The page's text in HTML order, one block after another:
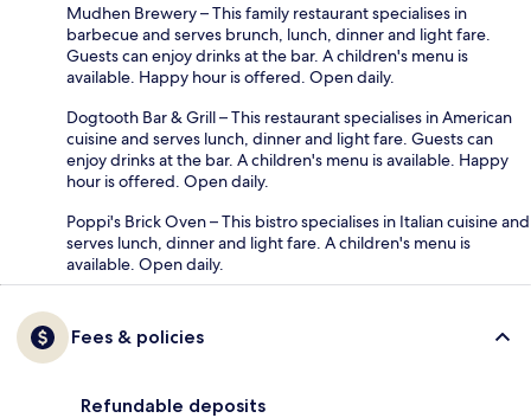
Mudhen Brewery – This family restaurant specialises in
barbecue and serves brunch, lunch, dinner and light fare.
Guests can enjoy drinks at the bar. A children's menu is
available. Happy hour is offered. Open daily.
Dogtooth Bar & Grill – This restaurant specialises in American
cuisine and serves lunch, dinner and light fare. Guests can
enjoy drinks at the bar. A children's menu is available. Happy
hour is offered. Open daily.
Poppi's Brick Oven – This bistro specialises in Italian cuisine and
serves lunch, dinner and light fare. A children's menu is
available. Open daily.
Fees & policies
Refundable deposits